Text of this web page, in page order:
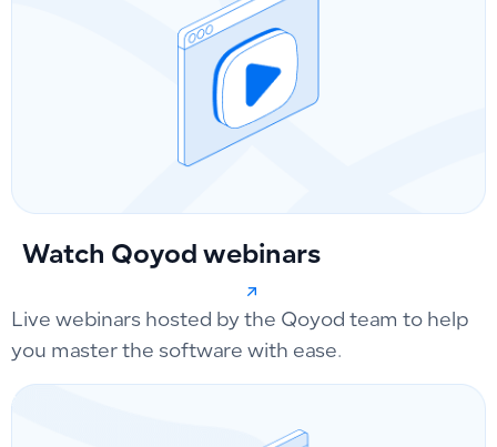
Watch Qoyod webinars
Live webinars hosted by the Qoyod team to help
you master the software with ease.